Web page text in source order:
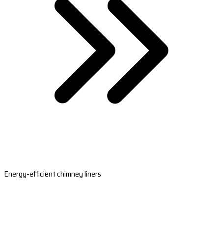
Energy-efficient chimney liners